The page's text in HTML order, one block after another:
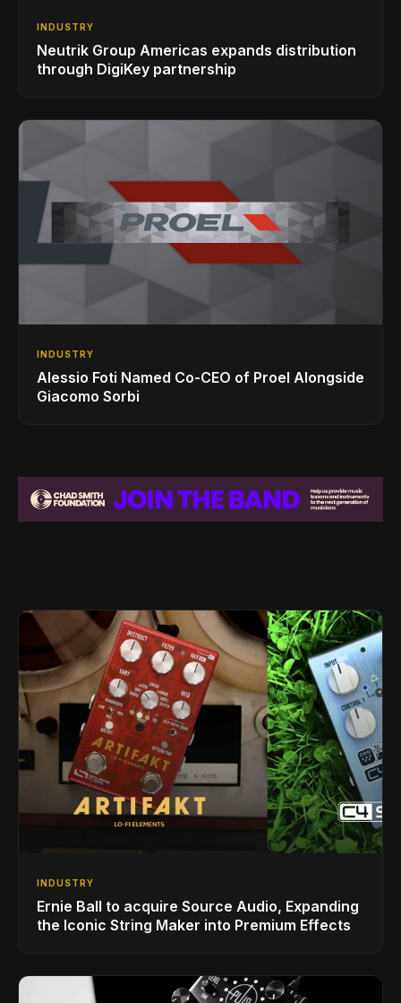
INDUSTRY
Neutrik Group Americas expands distribution
through DigiKey partnership
INDUSTRY
Alessio Foti Named Co-CEO of Proel Alongside
Giacomo Sorbi
INDUSTRY
Ernie Ball to acquire Source Audio, Expanding
the Iconic String Maker into Premium Effects